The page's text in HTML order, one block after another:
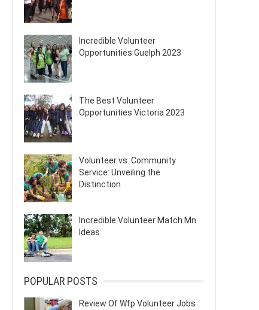
Incredible Volunteer
Opportunities Guelph 2023
The Best Volunteer
Opportunities Victoria 2023
Volunteer vs. Community
Service: Unveiling the
Distinction
Incredible Volunteer Match Mn
Ideas
POPULAR POSTS
Review Of Wfp Volunteer Jobs